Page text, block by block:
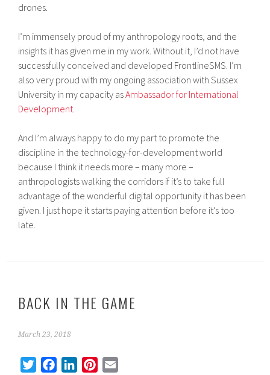
drones.
I’m immensely proud of my anthropology roots, and the
insights it has given me in my work. Without it, I’d not have
successfully conceived and developed FrontlineSMS. I’m
also very proud with my ongoing association with Sussex
University in my capacity asAmbassador for International
Development.
And I’m always happy to do my part to promote the
discipline in the technology-for-development world
because I think it needs more – many more –
anthropologists walking the corridors if it’s to take full
advantage of the wonderful digital opportunity it has been
given. I just hope it starts paying attention before it’s too
late.
BACK IN THE GAME
March 23, 2018